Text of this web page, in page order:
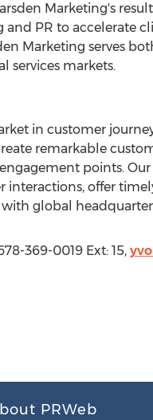
Marketing's
PR to accelerate
Marketing serves
services markets.
in customer
remarkable
points.
interactions, offer
global
369-0019 Ext: 15,
PRWeb